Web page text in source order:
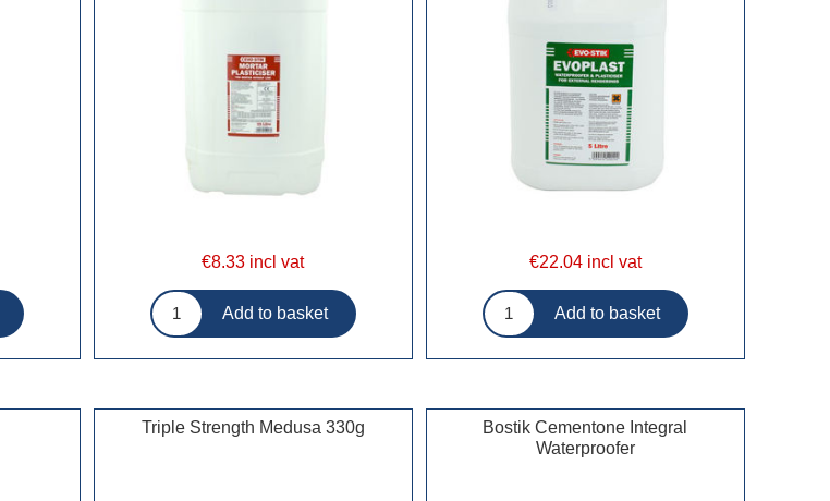
€8.33 incl vat €22.04 incl vat
Triple Strength Medusa 330g
Bostik Cementone Integral
Waterproofer